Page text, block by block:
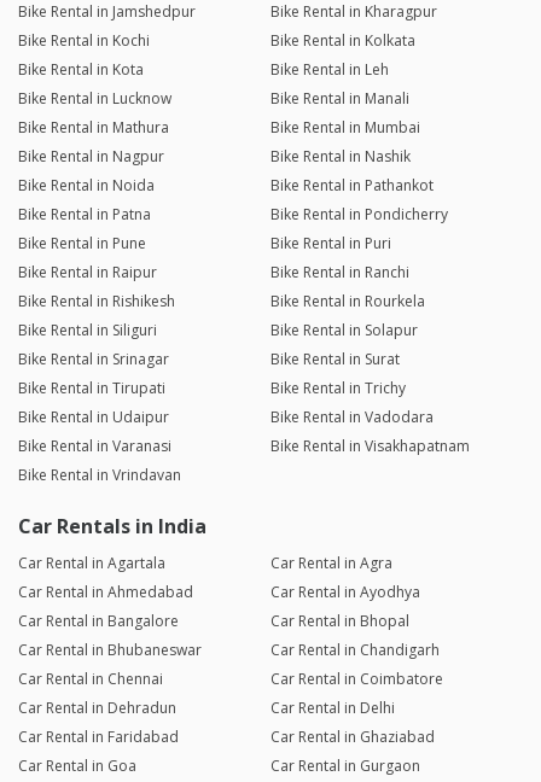
Bike Rental in Jamshedpur
Bike Rental in Kharagpur
Bike Rental in Kochi
Bike Rental in Kolkata
Bike Rental in Kota
Bike Rental in Leh
Bike Rental in Lucknow
Bike Rental in Manali
Bike Rental in Mathura
Bike Rental in Mumbai
Bike Rental in Nagpur
Bike Rental in Nashik
Bike Rental in Noida
Bike Rental in Pathankot
Bike Rental in Patna
Bike Rental in Pondicherry
Bike Rental in Pune
Bike Rental in Puri
Bike Rental in Raipur
Bike Rental in Ranchi
Bike Rental in Rishikesh
Bike Rental in Rourkela
Bike Rental in Siliguri
Bike Rental in Solapur
Bike Rental in Srinagar
Bike Rental in Surat
Bike Rental in Tirupati
Bike Rental in Trichy
Bike Rental in Udaipur
Bike Rental in Vadodara
Bike Rental in Varanasi
Bike Rental in Visakhapatnam
Bike Rental in Vrindavan
Car Rentals in India
Car Rental in Agartala
Car Rental in Agra
Car Rental in Ahmedabad
Car Rental in Ayodhya
Car Rental in Bangalore
Car Rental in Bhopal
Car Rental in Bhubaneswar
Car Rental in Chandigarh
Car Rental in Chennai
Car Rental in Coimbatore
Car Rental in Dehradun
Car Rental in Delhi
Car Rental in Faridabad
Car Rental in Ghaziabad
Car Rental in Goa
Car Rental in Gurgaon